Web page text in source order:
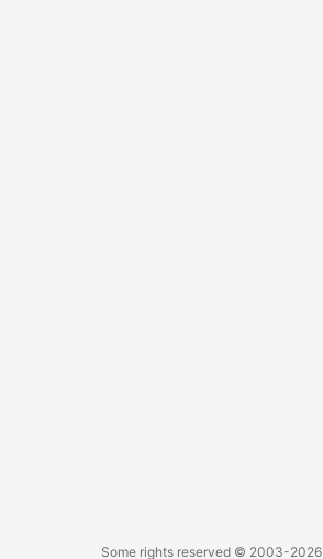
Some rights reserved© 2003-2026